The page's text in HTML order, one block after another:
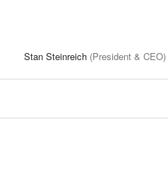
Stan Steinreich (President & CEO)